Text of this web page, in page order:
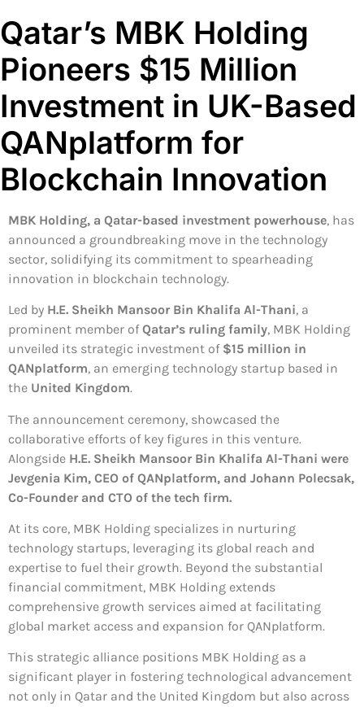
Qatar’s MBK Holding
Pioneers $15 Million
Investment in UK-Based
QANplatform for
Blockchain Innovation
MBK Holding, a Qatar-based investment powerhouse, has
announced a groundbreaking move in the technology
sector, solidifying its commitment to spearheading
innovation in blockchain technology.
Led by H.E. Sheikh Mansoor Bin Khalifa Al-Thani, a
prominent member ofQatar’s ruling family, MBK Holding
unveiled its strategic investment of$15 million in
QANplatform, an emerging technology startup based in
the United Kingdom.
The announcement ceremony, showcased the
collaborative efforts of key figures in this venture.
Alongside H.E. Sheikh Mansoor Bin Khalifa Al-Thani were
Jevgenia Kim, CEO of QANplatform, and Johann Polecsak,
Co-Founder and CTO of the tech firm.
At its core, MBK Holding specializes in nurturing
technology startups, leveraging its global reach and
expertise to fuel their growth. Beyond the substantial
financial commitment, MBK Holding extends
comprehensive growth services aimed at facilitating
global market access and expansion for QANplatform.
This strategic alliance positions MBK Holding as a
significant player in fostering technological advancement
not only in Qatar and the United Kingdom but also across